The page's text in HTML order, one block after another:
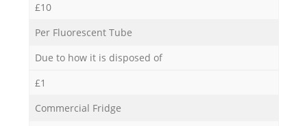
£10
Per Fluorescent Tube
Due to how it is disposed of
£1
Commercial Fridge